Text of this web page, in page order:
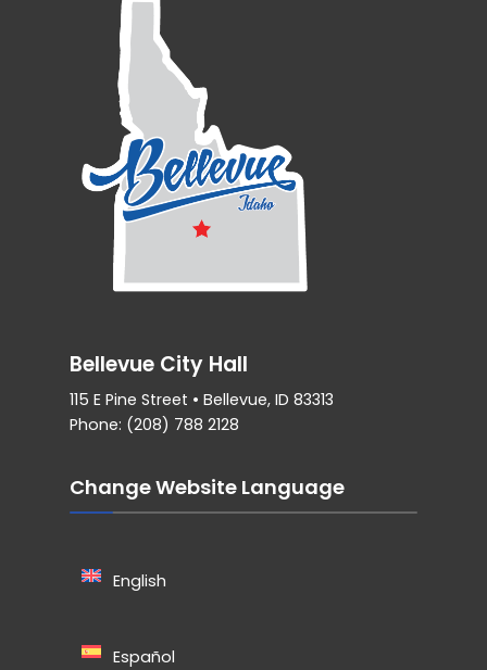
Bellevue City Hall
115 E Pine Street • Bellevue, ID 83313
Phone: (208) 788 2128
Change Website Language
English
Español